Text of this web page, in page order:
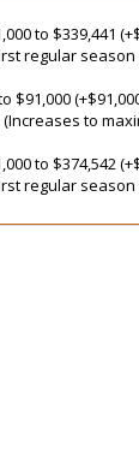
to $339,441
regular season
$91,000
to
to $374,542
regular season